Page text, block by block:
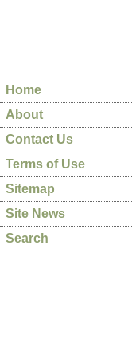
Home
About
Contact Us
Terms of Use
Sitemap
Site News
Search